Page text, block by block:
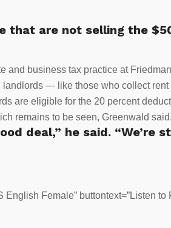
that are not selling the
and business tax practice at
— like those who collect
are eligible for the 20 percent
remains to be seen, Greenwald
deal,” he said. “We’re
Female” buttontext=”Listen to